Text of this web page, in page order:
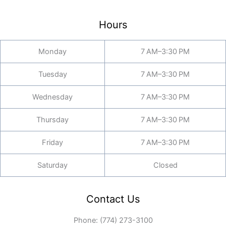
Hours
Monday 7 AM–3:30 PM
Tuesday 7 AM–3:30 PM
Wednesday 7 AM–3:30 PM
Thursday 7 AM–3:30 PM
Friday 7 AM–3:30 PM
Saturday Closed
Contact Us
Phone: (774) 273-3100